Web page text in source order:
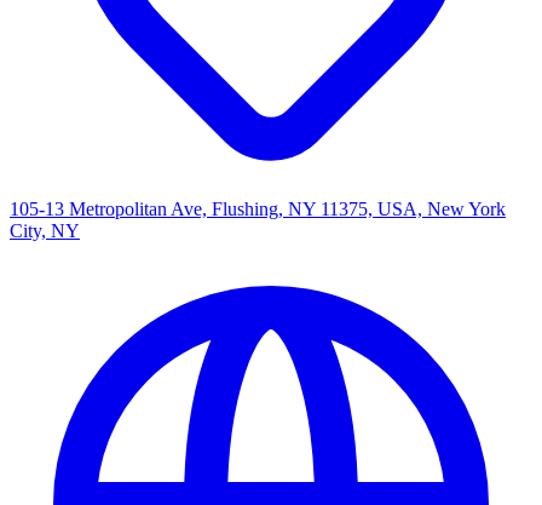
105-13 Metropolitan Ave, Flushing, NY 11375, USA, New York
City, NY